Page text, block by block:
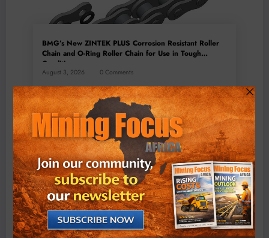
BMG’s New ZINTEK PLUS Corrosion Resistant Roller
Chain and O-Ring Roller Chain for Use in Tough
Conditions
August 3, 2026 0 Comments
Exxaro’s Grootegeluk To Test Hitachi’s Hybrid Mining
Truck Technology
July 6, 2026 0 Comments